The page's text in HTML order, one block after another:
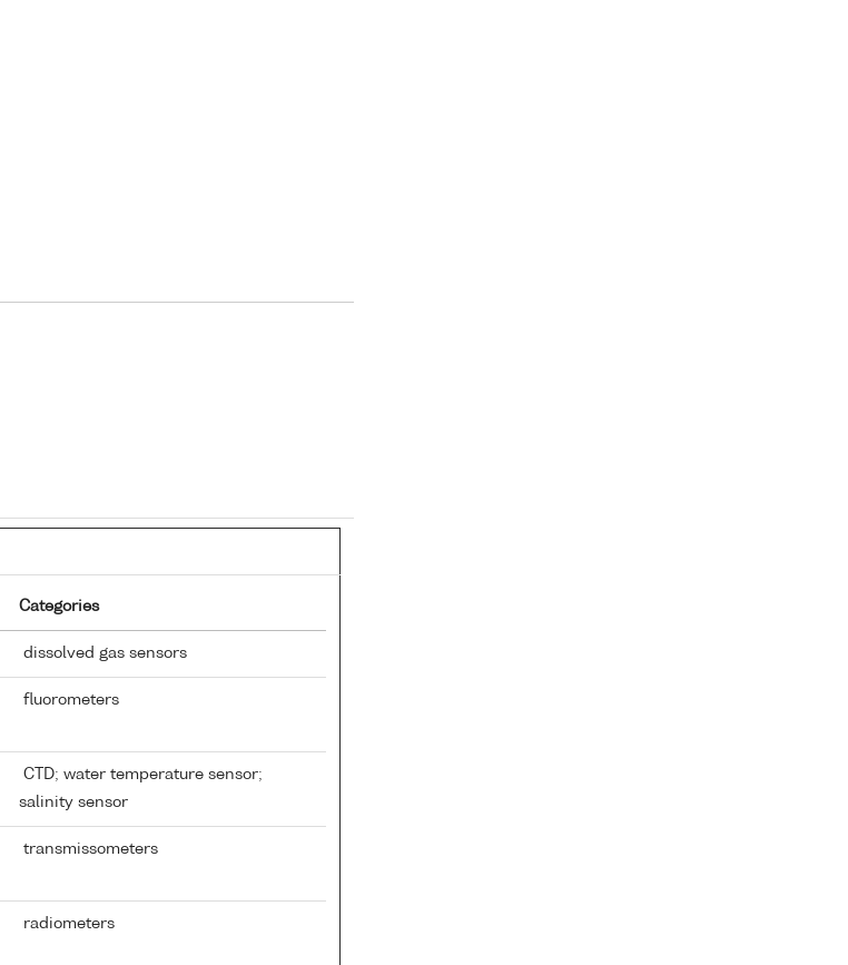
Categories
dissolved gas sensors
fluorometers
CTD; water temperature sensor;
salinity sensor
transmissometers
radiometers